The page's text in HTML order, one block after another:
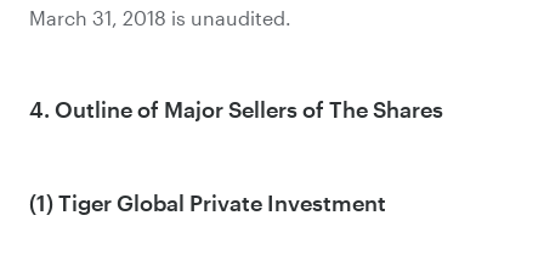
March 31, 2018 is unaudited.
4. Outline of Major Sellers of The Shares
(1) Tiger Global Private Investment